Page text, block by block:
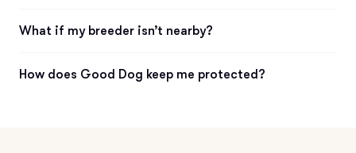
What if my breeder isn’t nearby?
How does Good Dog keep me protected?